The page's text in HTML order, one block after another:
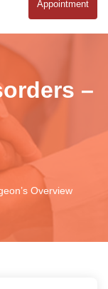
Appointment
–
Overview